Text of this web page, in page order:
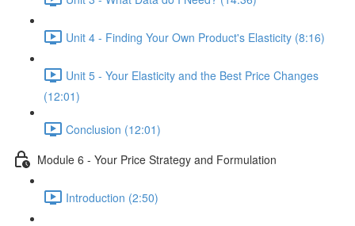
Unit 4 - Finding Your Own Product's Elasticity (8:16)
Unit 5 - Your Elasticity and the Best Price Changes
(12:01)
Conclusion (12:01)
Module 6 - Your Price Strategy and Formulation
Introduction (2:50)